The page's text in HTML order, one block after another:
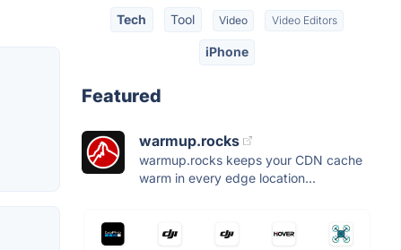
Tech Tool Video Video Editors
iPhone
Featured
warmup.rocks
warmup.rocks keeps your CDN cache
warm in every edge location...